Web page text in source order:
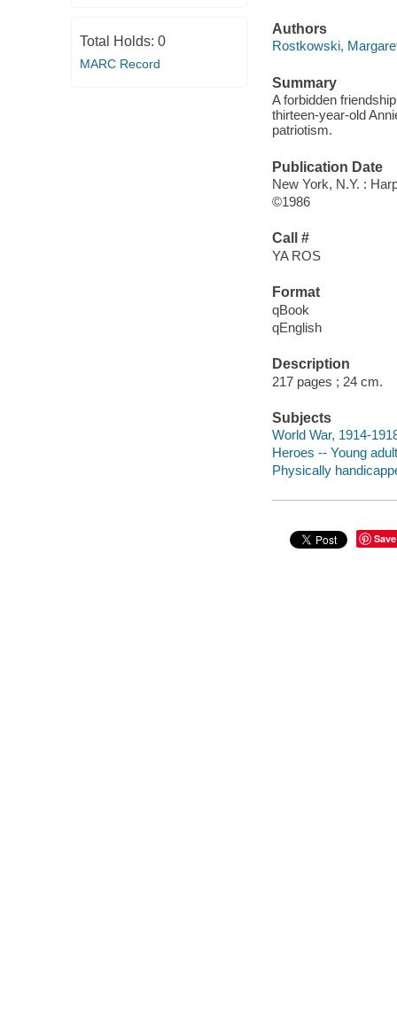
Total Holds: 0
MARC Record
Authors
Rostkowski,
Summary
A forbidden
thirteen-year-old
patriotism.
Publication Date
New York, N.Y. :
©1986
Call #
YA ROS
Format
qBook
qEnglish
Description
217 pages ; 24 cm.
Subjects
World War, 1914-
Heroes -- Young
Physically
Save